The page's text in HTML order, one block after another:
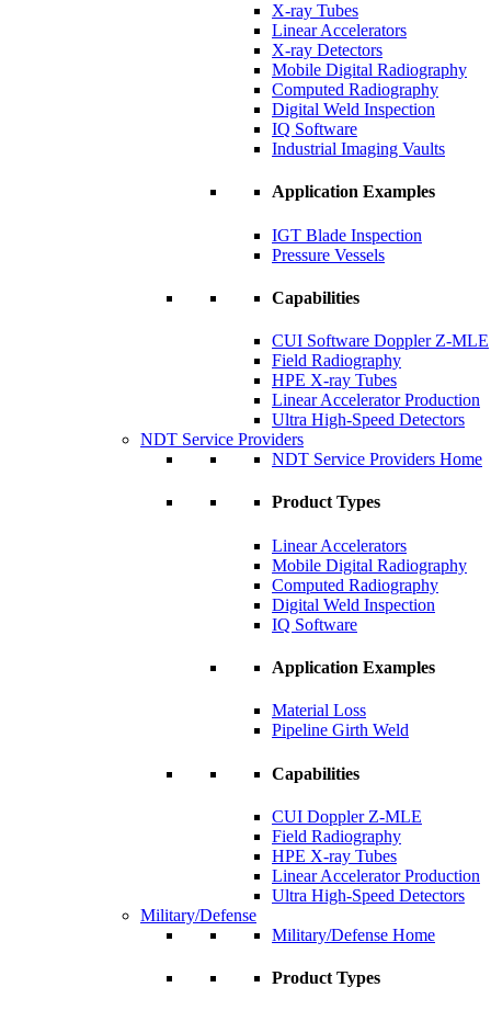
X-ray Tubes
Linear Accelerators
X-ray Detectors
Mobile Digital Radiography
Computed Radiography
Digital Weld Inspection
IQ Software
Industrial Imaging Vaults
Application Examples
IGT Blade Inspection
Pressure Vessels
Capabilities
CUI Software Doppler Z-MLE
Field Radiography
HPE X-ray Tubes
Linear Accelerator Production
Ultra High-Speed Detectors
NDT Service Providers
NDT Service Providers Home
Product Types
Linear Accelerators
Mobile Digital Radiography
Computed Radiography
Digital Weld Inspection
IQ Software
Application Examples
Material Loss
Pipeline Girth Weld
Capabilities
CUI Doppler Z-MLE
Field Radiography
HPE X-ray Tubes
Linear Accelerator Production
Ultra High-Speed Detectors
Military/Defense
Military/Defense Home
Product Types